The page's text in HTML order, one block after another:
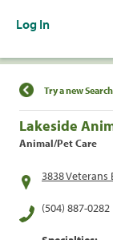
Log In
Find a
Try a new Search
Lakeside
Animal/Pet Care
3838 Veterans
(504) 887-0282